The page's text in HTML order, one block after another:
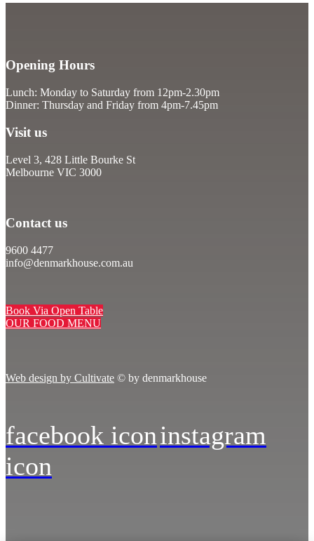
Opening Hours
Lunch: Monday to Saturday from 12pm-2.30pm
Dinner: Thursday and Friday from 4pm-7.45pm
Visit us
Level 3, 428 Little Bourke St
Melbourne VIC 3000
Contact us
9600 4477
info@denmarkhouse.com.au
Book Via Open Table
OUR FOOD MENU
Web design by Cultivate © by denmarkhouse
facebook iconinstagram
icon